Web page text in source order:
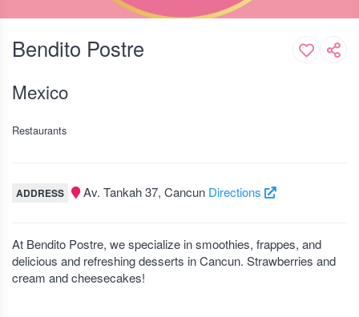
Bendito Postre
Mexico
Restaurants
ADDRESS Av. Tankah 37, Cancun Directions
At Bendito Postre, we specialize in smoothies, frappes, and
delicious and refreshing desserts in Cancun. Strawberries and
cream and cheesecakes!